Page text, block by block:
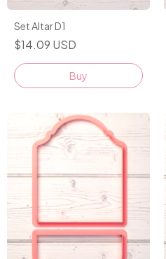
Set Altar D1
$14.09 USD
Buy